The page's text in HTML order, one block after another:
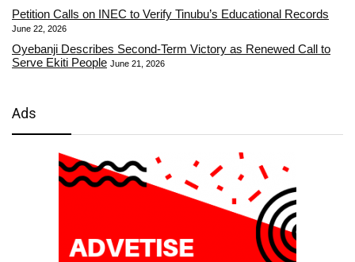
Petition Calls on INEC to Verify Tinubu’s Educational Records
June 22, 2026
Oyebanji Describes Second-Term Victory as Renewed Call to
Serve Ekiti People June 21, 2026
Ads